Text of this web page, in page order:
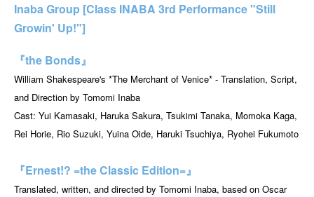
Inaba Group [Class INABA 3rd Performance "Still
Growin' Up!"]
『the Bonds』
William Shakespeare's *The Merchant of Venice* - Translation, Script,
and Direction by Tomomi Inaba
Cast: Yui Kamasaki, Haruka Sakura, Tsukimi Tanaka, Momoka Kaga,
Rei Horie, Rio Suzuki, Yuina Oide, Haruki Tsuchiya, Ryohei Fukumoto
『Ernest!? =the Classic Edition=』
Translated, written, and directed by Tomomi Inaba, based on Oscar